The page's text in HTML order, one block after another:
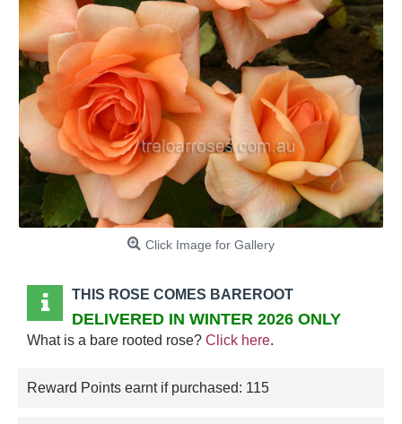
Click Image for Gallery
THIS ROSE COMES BAREROOT
DELIVERED IN WINTER 2026 ONLY
What is a bare rooted rose? Click here.
Reward Points earnt if purchased: 115